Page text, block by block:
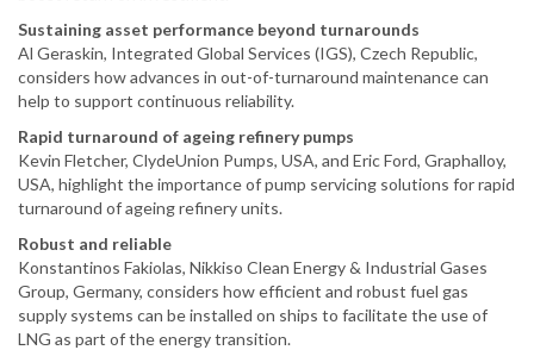
Sustaining asset performance beyond turnarounds
Al Geraskin, Integrated Global Services (IGS), Czech Republic,
considers how advances in out-of-turnaround maintenance can
help to support continuous reliability.
Rapid turnaround of ageing refinery pumps
Kevin Fletcher, ClydeUnion Pumps, USA, and Eric Ford, Graphalloy,
USA, highlight the importance of pump servicing solutions for rapid
turnaround of ageing refinery units.
Robust and reliable
Konstantinos Fakiolas, Nikkiso Clean Energy & Industrial Gases
Group, Germany, considers how efficient and robust fuel gas
supply systems can be installed on ships to facilitate the use of
LNG as part of the energy transition.